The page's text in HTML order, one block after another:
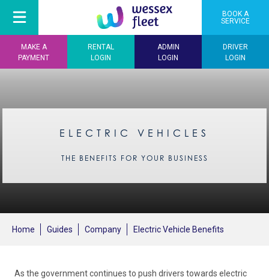
BOOK A
SERVICE
MAKE A
PAYMENT
RENTAL
LOGIN
ADMIN
LOGIN
DRIVER
LOGIN
ELECTRIC VEHICLES
THE BENEFITS FOR YOUR BUSINESS
Home Guides Company Electric Vehicle Benefits
As the government continues to push drivers towards electric